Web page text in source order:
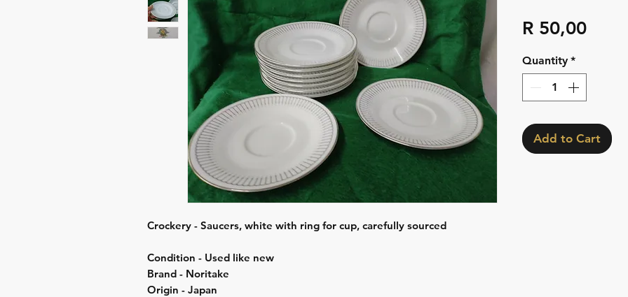
Crockery - Saucers, white with ring for cup, carefully sourced
Condition - Used like new
Brand - Noritake
Origin - Japan
R 50,00Price
Quantity *
Add to Cart